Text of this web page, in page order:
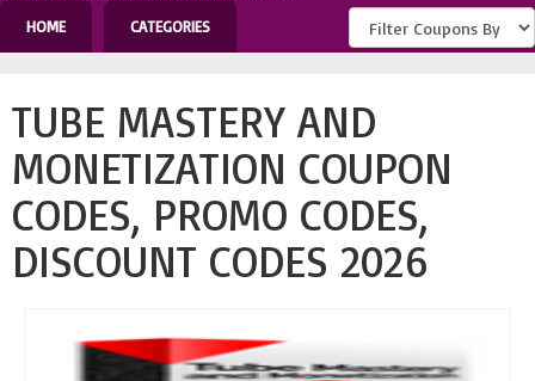
HOME
CATEGORIES
TUBE MASTERY AND
MONETIZATION COUPON
CODES, PROMO CODES,
DISCOUNT CODES 2026